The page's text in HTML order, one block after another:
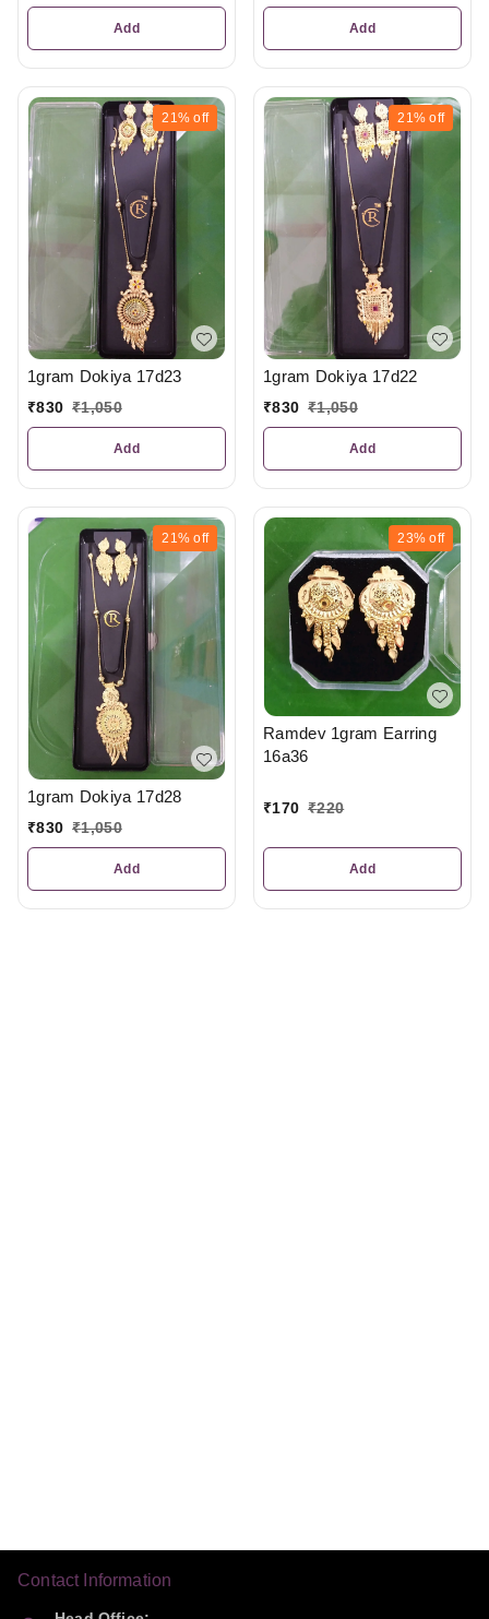
Add Add
21% off
1gram Dokiya 17d23
₹830 ₹1,050
Add
21% off
1gram Dokiya 17d22
₹830 ₹1,050
Add
21% off
1gram Dokiya 17d28
₹830 ₹1,050
Add
23% off
Ramdev 1gram Earring
16a36
₹170 ₹220
Add
Contact Information